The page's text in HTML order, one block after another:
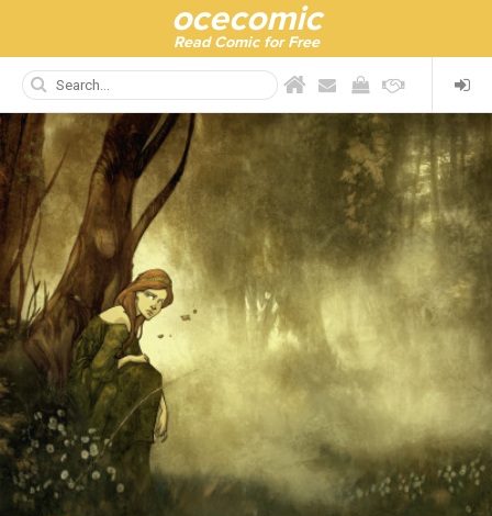
ocecomic
Read Comic for Free